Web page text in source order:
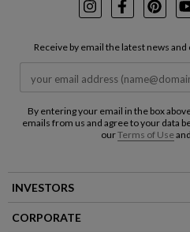
InstagramFacebook
Receive by email the latest news
By entering your email in the box
emails from us and agree to your data
ourTerms of Useand
INVESTORS
CORPORATE